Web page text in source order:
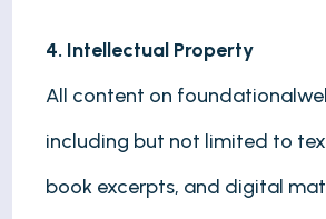
4. Intellectual Property
All content on
including but not limited to
book excerpts, and digital